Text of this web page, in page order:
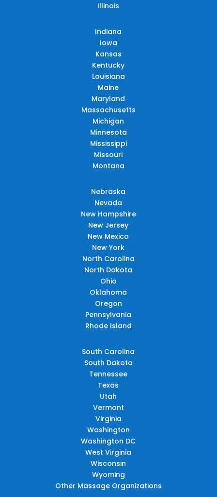
Illinois
Indiana
Iowa
Kansas
Kentucky
Louisiana
Maine
Maryland
Massachusetts
Michigan
Minnesota
Mississippi
Missouri
Montana
Nebraska
Nevada
New Hampshire
New Jersey
New Mexico
New York
North Carolina
North Dakota
Ohio
Oklahoma
Oregon
Pennsylvania
Rhode Island
South Carolina
South Dakota
Tennessee
Texas
Utah
Vermont
Virginia
Washington
Washington DC
West Virginia
Wisconsin
Wyoming
Other Massage Organizations